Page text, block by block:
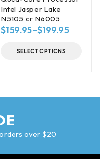
Intel Jasper Lake
N5105 or N6005
$159.95–$199.95
SELECT OPTIONS
orders over $20